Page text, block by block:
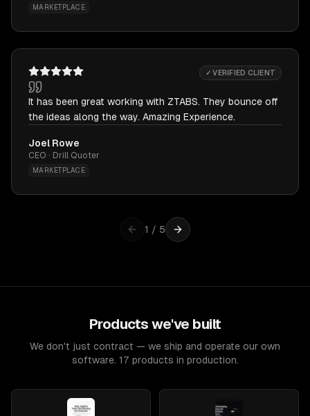
MARKETPLACE
✓ VERIFIED CLIENT
It has been great working with ZTABS. They bounce off
the ideas along the way. Amazing Experience.
Joel Rowe
CEO · Drill Quoter
MARKETPLACE
1 / 5
Products we've built
We don't just contract — we ship and operate our own
software. 17 products in production.